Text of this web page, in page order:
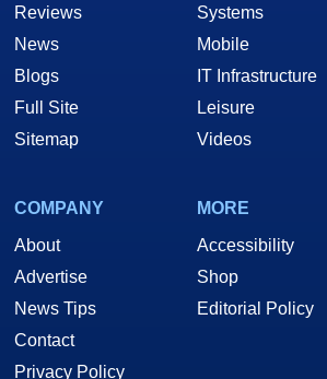
Reviews
News
Blogs
Full Site
Sitemap
Systems
Mobile
IT Infrastructure
Leisure
Videos
COMPANY
About
Advertise
News Tips
Contact
Privacy Policy
MORE
Accessibility
Shop
Editorial Policy